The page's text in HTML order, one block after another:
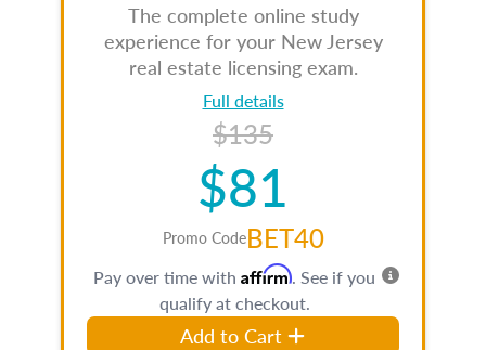
The complete online study
experience for your New Jersey
real estate licensing exam.
Full details
$135
$81
Promo CodeBET40
Pay over time with Affirm. See if you
qualify at checkout.
Add to Cart